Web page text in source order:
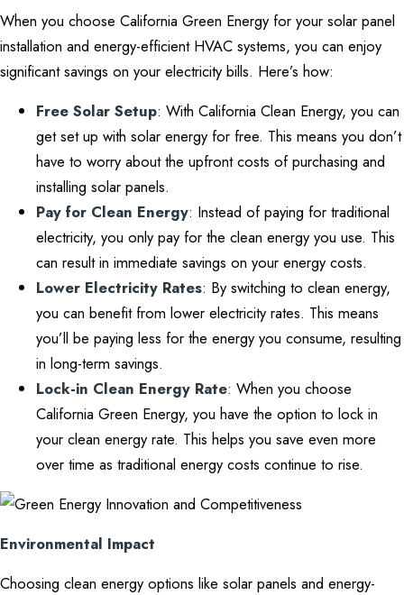
When you choose California Green Energy for your solar panel
installation and energy-efficient HVAC systems, you can enjoy
significant savings on your electricity bills. Here’s how:
Free Solar Setup: With California Clean Energy, you can
get set up with solar energy for free. This means you don’t
have to worry about the upfront costs of purchasing and
installing solar panels.
Pay for Clean Energy: Instead of paying for traditional
electricity, you only pay for the clean energy you use. This
can result in immediate savings on your energy costs.
Lower Electricity Rates: By switching to clean energy,
you can benefit from lower electricity rates. This means
you’ll be paying less for the energy you consume, resulting
in long-term savings.
Lock-in Clean Energy Rate: When you choose
California Green Energy, you have the option to lock in
your clean energy rate. This helps you save even more
over time as traditional energy costs continue to rise.
Environmental Impact
Choosing clean energy options like solar panels and energy-